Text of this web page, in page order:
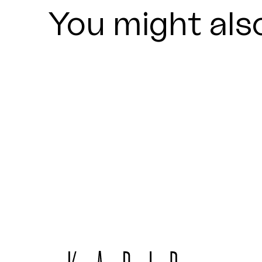
You might